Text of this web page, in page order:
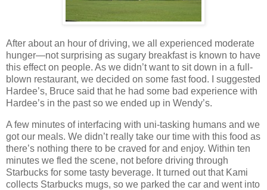
After about an hour of driving, we all experienced moderate
hunger—not surprising as sugary breakfast is known to have
this effect on people. As we didn’t want to sit down in a full‐
blown restaurant, we decided on some fast food. I suggested
Hardee’s, Bruce said that he had some bad experience with
Hardee’s in the past so we ended up in Wendy’s.
A few minutes of interfacing with uni‐tasking humans and we
got our meals. We didn’t really take our time with this food as
there’s nothing there to be craved for and enjoy. Within ten
minutes we fled the scene, not before driving through
Starbucks for some tasty beverage. It turned out that Kami
collects Starbucks mugs, so we parked the car and went into